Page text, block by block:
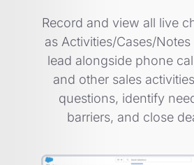
Record and view all live
as Activities/Cases/
lead alongside phone
and other sales
questions, identify
barriers, and close